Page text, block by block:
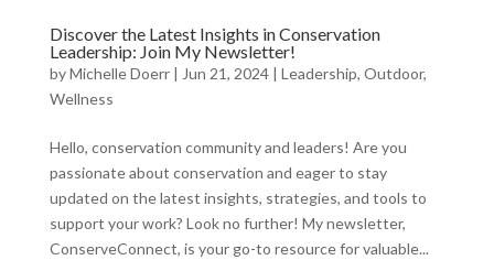
Discover the Latest Insights in Conservation
Leadership: Join My Newsletter!
byMichelle Doerr| Jun 21, 2024| Leadership, Outdoor,
Wellness
Hello, conservation community and leaders! Are you
passionate about conservation and eager to stay
updated on the latest insights, strategies, and tools to
support your work? Look no further! My newsletter,
ConserveConnect, is your go-to resource for valuable...